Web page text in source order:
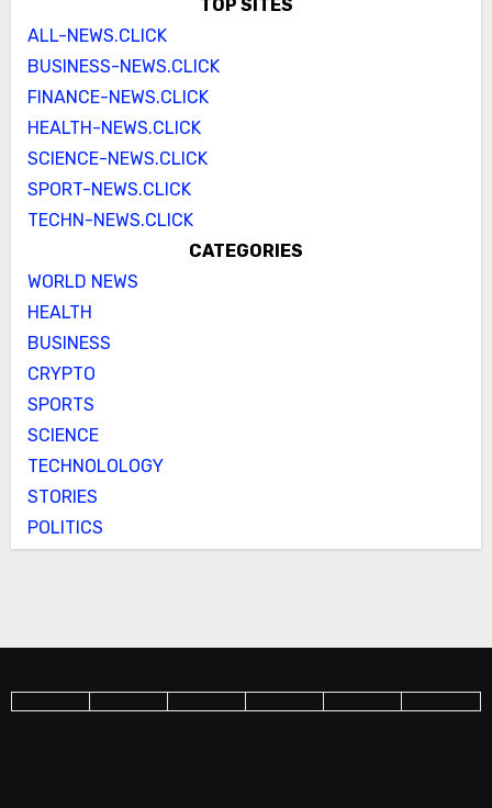
TOP SITES
ALL-NEWS.CLICK
BUSINESS-NEWS.CLICK
FINANCE-NEWS.CLICK
HEALTH-NEWS.CLICK
SCIENCE-NEWS.CLICK
SPORT-NEWS.CLICK
TECHN-NEWS.CLICK
CATEGORIES
WORLD NEWS
HEALTH
BUSINESS
CRYPTO
SPORTS
SCIENCE
TECHNOLOLOGY
STORIES
POLITICS